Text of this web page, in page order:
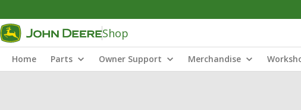
Shop
Home Parts Owner Support Merchandise